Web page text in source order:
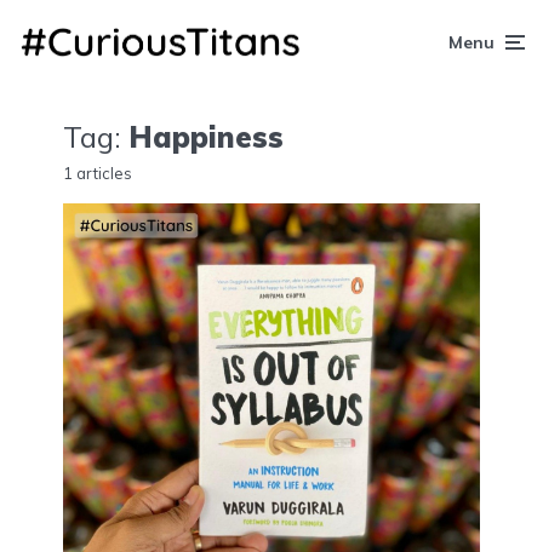
Menu
Tag: Happiness
1 articles